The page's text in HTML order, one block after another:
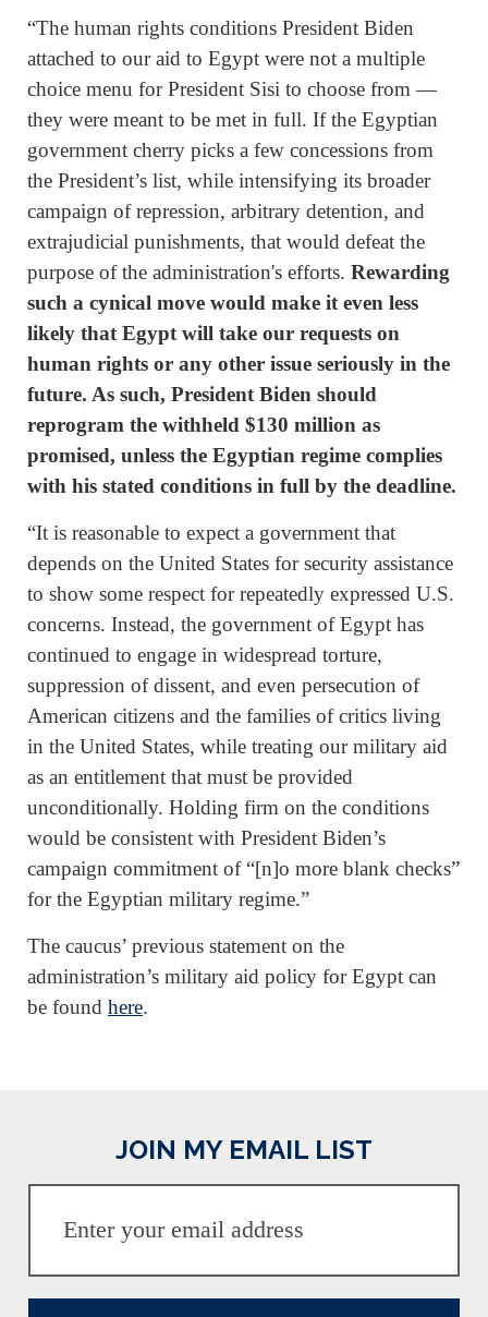
“The human rights conditions President Biden
attached to our aid to Egypt were not a multiple
choice menu for President Sisi to choose from —
they were meant to be met in full. If the Egyptian
government cherry picks a few concessions from
the President’s list, while intensifying its broader
campaign of repression, arbitrary detention, and
extrajudicial punishments, that would defeat the
purpose of the administration's efforts. Rewarding
such a cynical move would make it even less
likely that Egypt will take our requests on
human rights or any other issue seriously in the
future. As such, President Biden should
reprogram the withheld $130 million as
promised, unless the Egyptian regime complies
with his stated conditions in full by the deadline.
“It is reasonable to expect a government that
depends on the United States for security assistance
to show some respect for repeatedly expressed U.S.
concerns. Instead, the government of Egypt has
continued to engage in widespread torture,
suppression of dissent, and even persecution of
American citizens and the families of critics living
in the United States, while treating our military aid
as an entitlement that must be provided
unconditionally. Holding firm on the conditions
would be consistent with President Biden’s
campaign commitment of “[n]o more blank checks”
for the Egyptian military regime.”
The caucus’ previous statement on the
administration’s military aid policy for Egypt can
be found here.
JOIN MY EMAIL LIST